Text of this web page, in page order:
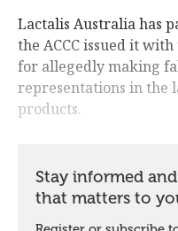
Lactalis Australia has
the ACCC issued it
for allegedly making
representations in the
products.